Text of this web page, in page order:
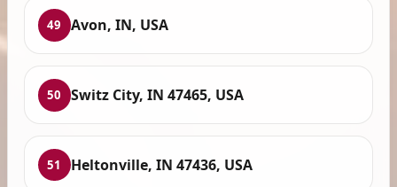
49 Avon, IN, USA
50 Switz City, IN 47465, USA
51 Heltonville, IN 47436, USA